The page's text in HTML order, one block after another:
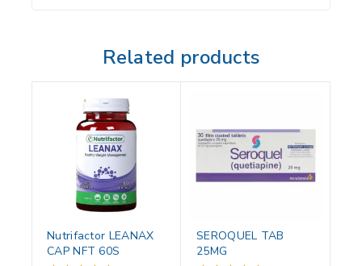
Related products
Nutrifactor LEANAX
CAP NFT 60S
SEROQUEL TAB
25MG